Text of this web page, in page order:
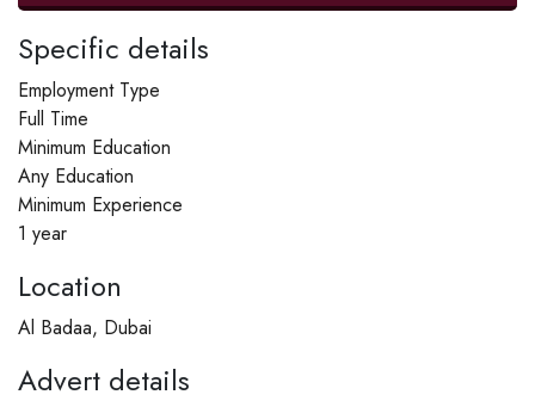
Specific details
Employment Type
Full Time
Minimum Education
Any Education
Minimum Experience
1 year
Location
Al Badaa, Dubai
Advert details